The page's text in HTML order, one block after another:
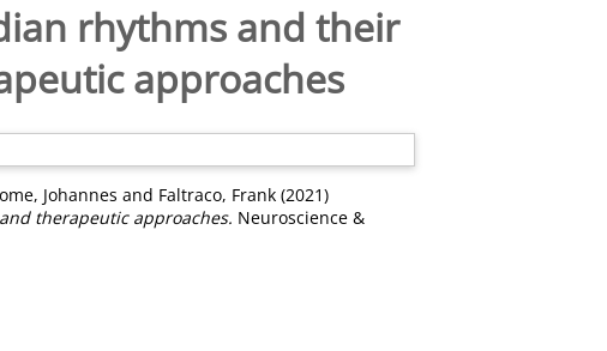
rhythms and their
approaches
Johannes and Faltraco, Frank (2021)
therapeutic approaches. Neuroscience &